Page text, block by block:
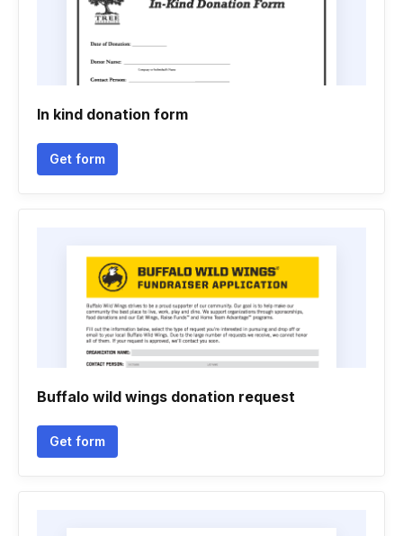
In kind donation form
Get form
Buffalo wild wings donation request
Get form